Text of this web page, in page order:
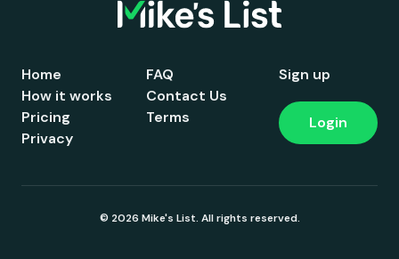
Home
How it works
Pricing
FAQ
Contact Us
Terms
Privacy
Sign up
Login
© 2026 Mike's List. All rights reserved.